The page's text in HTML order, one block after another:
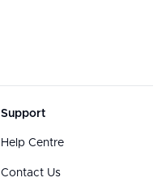
Support
Help Centre
Contact Us